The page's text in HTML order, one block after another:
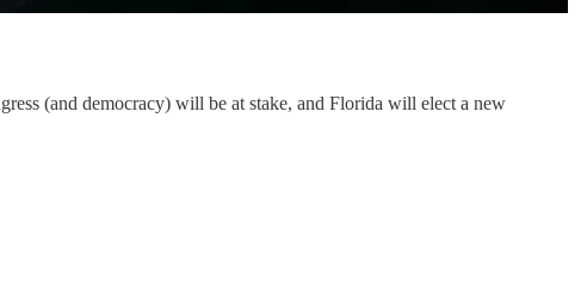
(and democracy) will be at stake, and Florida will elect a new